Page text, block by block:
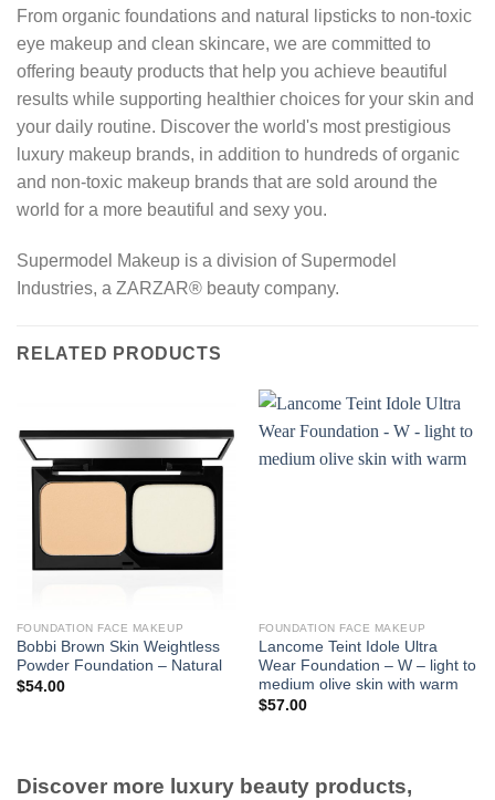
From organic foundations and natural lipsticks to non-toxic
eye makeup and clean skincare, we are committed to
offering beauty products that help you achieve beautiful
results while supporting healthier choices for your skin and
your daily routine. Discover the world's most prestigious
luxury makeup brands, in addition to hundreds of organic
and non-toxic makeup brands that are sold around the
world for a more beautiful and sexy you.
Supermodel Makeup is a division of Supermodel
Industries, a ZARZAR® beauty company.
RELATED PRODUCTS
FOUNDATION FACE MAKEUP
Bobbi Brown Skin Weightless
Powder Foundation – Natural
$54.00
FOUNDATION FACE MAKEUP
Lancome Teint Idole Ultra
Wear Foundation – W – light to
medium olive skin with warm
$57.00
Discover more luxury beauty products,